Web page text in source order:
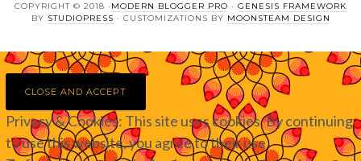
COPYRIGHT © 2018 · MODERN BLOGGER PRO · GENESIS FRAMEWORK
BY STUDIOPRESS · CUSTOMIZATIONS BY MOONSTEAM DESIGN
Privacy & Cookies: This site uses cookies. By continuing
to use this website, you agree to their use.